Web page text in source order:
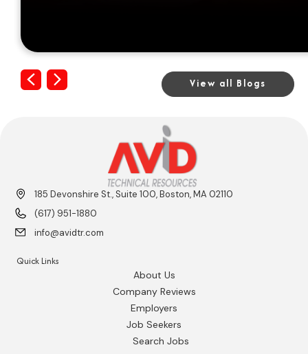
Previous
Next View all Blogs
185 Devonshire St., Suite 100, Boston, MA 02110
(617) 951-1880
info@avidtr.com
Quick Links
About Us
Company Reviews
Employers
Job Seekers
Search Jobs